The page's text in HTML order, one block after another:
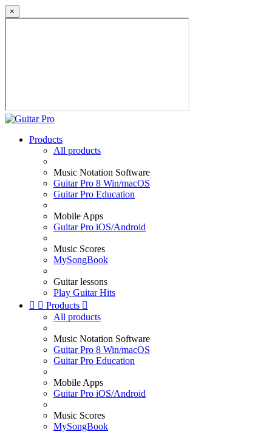
×
Products
All products
Music Notation Software
Guitar Pro 8 Win/macOS
Guitar Pro Education
Mobile Apps
Guitar Pro iOS/Android
Music Scores
MySongBook
Guitar lessons
Play Guitar Hits
  Products 
All products
Music Notation Software
Guitar Pro 8 Win/macOS
Guitar Pro Education
Mobile Apps
Guitar Pro iOS/Android
Music Scores
MySongBook